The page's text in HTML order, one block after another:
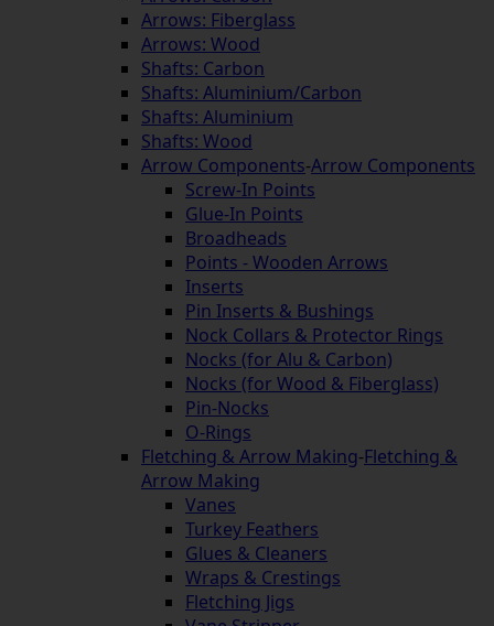
Arrows: Fiberglass
Arrows: Wood
Shafts: Carbon
Shafts: Aluminium/Carbon
Shafts: Aluminium
Shafts: Wood
Arrow Components-Arrow Components
Screw-In Points
Glue-In Points
Broadheads
Points - Wooden Arrows
Inserts
Pin Inserts & Bushings
Nock Collars & Protector Rings
Nocks (for Alu & Carbon)
Nocks (for Wood & Fiberglass)
Pin-Nocks
O-Rings
Fletching & Arrow Making-Fletching &
Arrow Making
Vanes
Turkey Feathers
Glues & Cleaners
Wraps & Crestings
Fletching Jigs